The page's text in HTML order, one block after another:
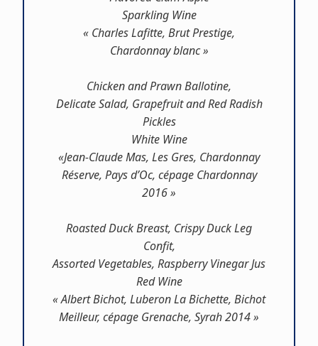
Sparkling Wine
« Charles Lafitte, Brut Prestige,
Chardonnay blanc »
Chicken and Prawn Ballotine,
Delicate Salad, Grapefruit and Red Radish
Pickles
White Wine
«Jean-Claude Mas, Les Gres, Chardonnay
Réserve, Pays d’Oc, cépage Chardonnay
2016 »
Roasted Duck Breast, Crispy Duck Leg
Confit,
Assorted Vegetables, Raspberry Vinegar Jus
Red Wine
« Albert Bichot, Luberon La Bichette, Bichot
Meilleur, cépage Grenache, Syrah 2014 »